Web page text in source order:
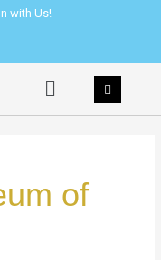
with Us!
Menu
of